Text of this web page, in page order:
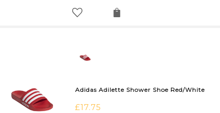
Adidas Adilette Shower Shoe Red/White
£17.75